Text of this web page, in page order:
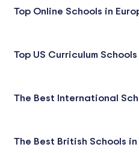
Top Online Schools in
Top US Curriculum
The Best International
The Best British Schools in